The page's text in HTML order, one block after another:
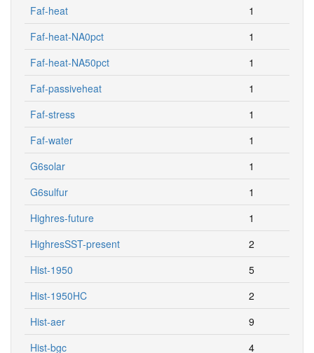
Faf-heat
1
Faf-heat-NA0pct
1
Faf-heat-NA50pct
1
Faf-passiveheat
1
Faf-stress
1
Faf-water
1
G6solar
1
G6sulfur
1
Highres-future
1
HighresSST-present
2
Hist-1950
5
Hist-1950HC
2
Hist-aer
9
Hist-bgc
4